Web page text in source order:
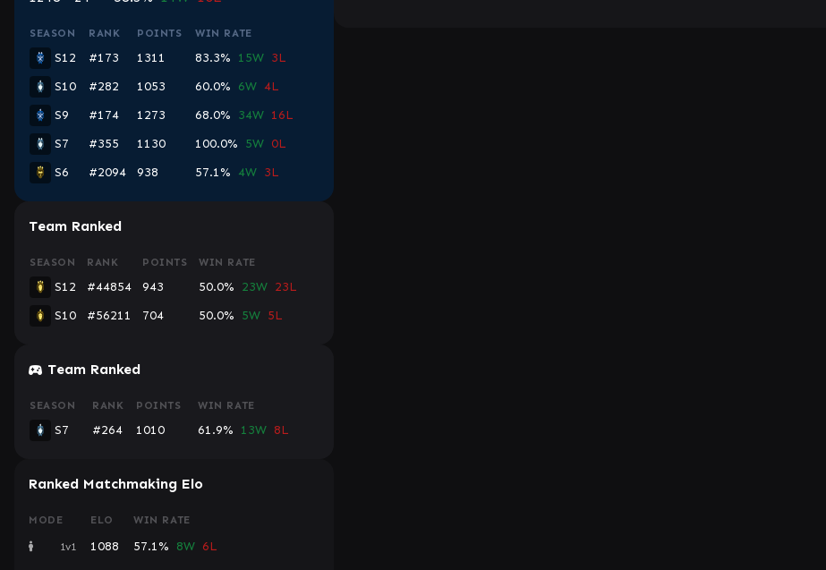
SEASON RANK POINTS WIN RATE
S12 #173 1311 83.3% 15W 3L
S10
#282 1053 60.0% 6W 4L
S9
#174 1273 68.0% 34W 16L
S7
#355 1130 100.0% 5W 0L
S6
#2094 938 57.1% 4W 3L
Team Ranked
SEASON RANK POINTS WIN RATE
S12 #44854 943 50.0% 23W 23L
S10
#56211 704 50.0% 5W 5L
Console
Team Ranked
SEASON RANK POINTS WIN RATE
S7 #264 1010 61.9% 13W 8L
Ranked Matchmaking Elo
MODE ELO WIN RATE
1v1 1088 57.1% 8W 6L